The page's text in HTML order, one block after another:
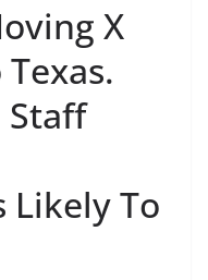
X
Staff
Likely To